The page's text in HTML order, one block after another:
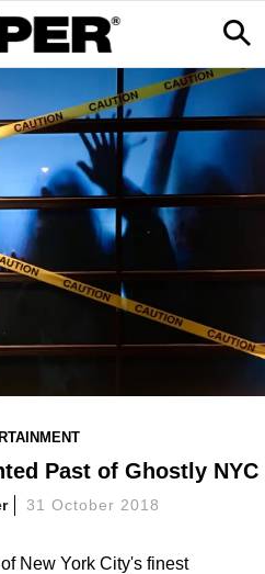
Past of Ghostly NYC
31 October 2018
New York City's finest